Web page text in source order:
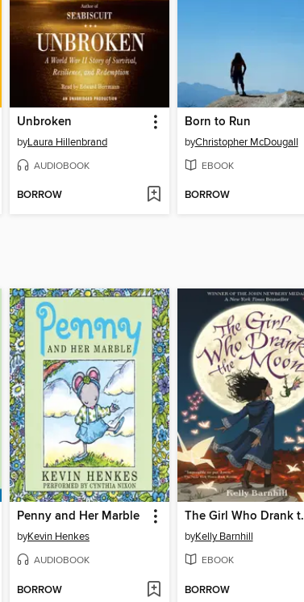
Unbroken
byLaura Hillenbrand
AUDIOBOOK
BORROW
Born to Run
byChristopher McDougall
EBOOK
BORROW
Penny and Her Marble
byKevin Henkes
AUDIOBOOK
BORROW
The
byKelly Barnhill
EBOOK
BORROW